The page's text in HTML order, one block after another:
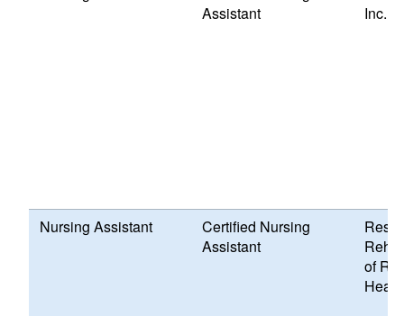
Assistant
Inc.
Nursing Assistant
Certified Nursing
Assistant
of RI